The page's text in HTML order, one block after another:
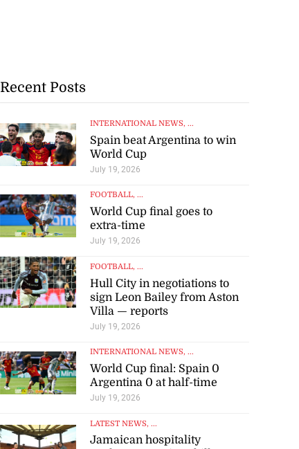
Recent Posts
INTERNATIONAL NEWS, ...
Spain beat Argentina to win
World Cup
July 19, 2026
FOOTBALL, ...
World Cup final goes to
extra-time
July 19, 2026
FOOTBALL, ...
Hull City in negotiations to
sign Leon Bailey from Aston
Villa — reports
July 19, 2026
INTERNATIONAL NEWS, ...
World Cup final: Spain 0
Argentina 0 at half-time
July 19, 2026
LATEST NEWS, ...
Jamaican hospitality